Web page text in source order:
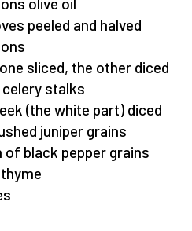
peeled and halved
sliced, the other diced
celery stalks
(the white part) diced
juniper grains
of black pepper grains